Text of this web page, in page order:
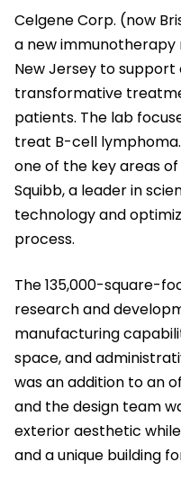
Celgene Corp. (now
a new
New Jersey to
transformative
patients. The lab
treat B-cell
one of the key areas
Squibb, a leader in
technology and
process.
The 135,000-square-
research and
manufacturing
space, and
was an addition to an
and the design team
exterior aesthetic
and a unique building